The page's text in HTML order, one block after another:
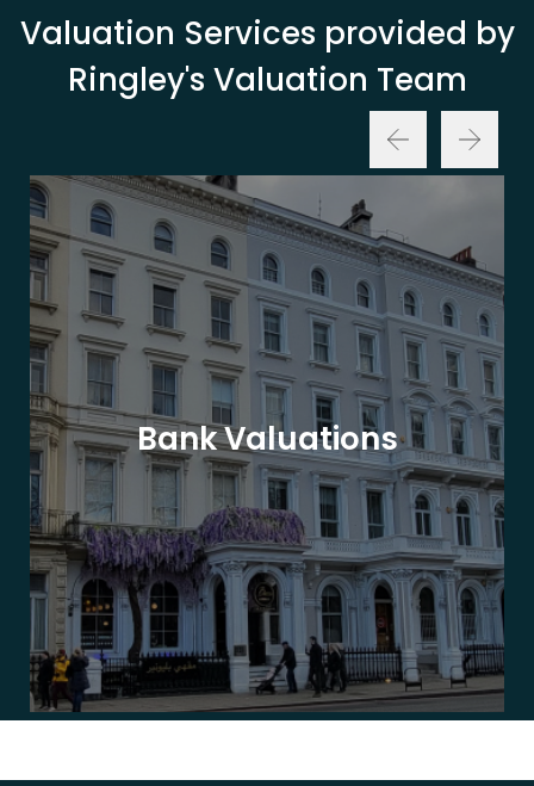
Valuation Services provided by
Ringley's Valuation Team
Bank Valuations